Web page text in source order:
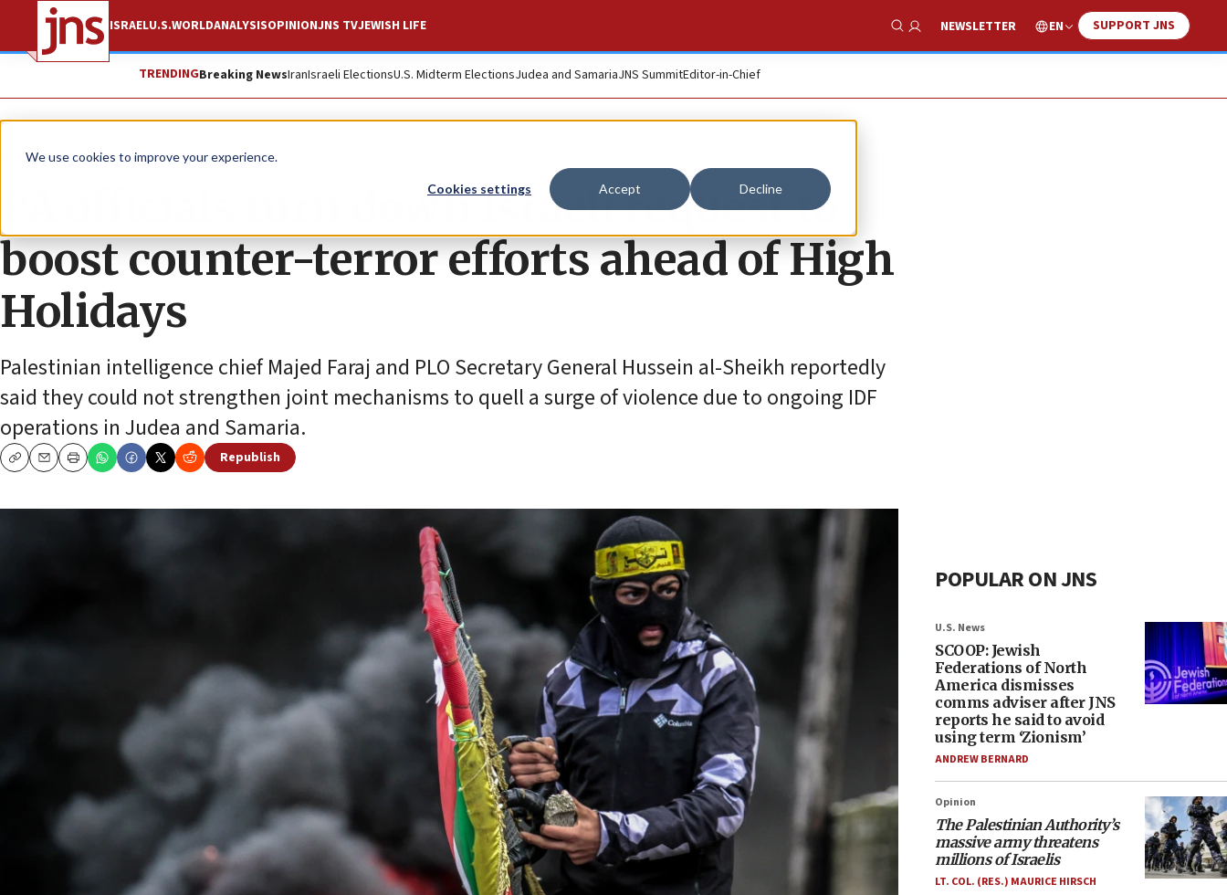
We use cookies to improve your experience.
Cookies settings Accept Decline
ISRAELU.S.WORLDANALYSISOPINIONJNS TVJEWISH LIFE
Show Search
NEWSLETTER EN SUPPORT JNS
TRENDINGBreaking NewsIranIsraeli ElectionsU.S. Midterm ElectionsJudea and SamariaJNS SummitEditor-in-Chief
News Israel News
PA officials turn down Israeli request to
boost counter-terror efforts ahead of High
Holidays
Palestinian intelligence chief Majed Faraj and PLO Secretary General Hussein al-Sheikh reportedly
said they could not strengthen joint mechanisms to quell a surge of violence due to ongoing IDF
operations in Judea and Samaria.
CopyEmailPrint
Republish
POPULAR ON JNS
U.S. News
SCOOP: Jewish
Federations of North
America dismisses
comms adviser after JNS
reports he said to avoid
using term ‘Zionism’
ANDREW BERNARD
Opinion
The Palestinian Authority’s
massive army threatens
millions of Israelis
LT. COL. (RES.) MAURICE HIRSCH